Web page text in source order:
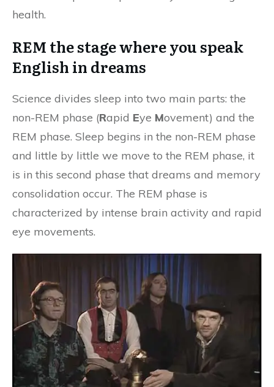
health.
REM the stage where you speak
English in dreams
Science divides sleep into two main parts: the
non-REM phase (Rapid Eye Movement) and the
REM phase. Sleep begins in the non-REM phase
and little by little we move to the REM phase, it
is in this second phase that dreams and memory
consolidation occur. The REM phase is
characterized by intense brain activity and rapid
eye movements.